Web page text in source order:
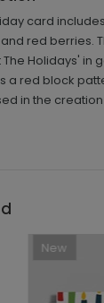
card
red berries.
The Holidays' in
a red block
in the